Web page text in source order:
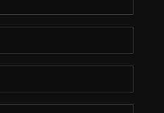
ABOUT ME
CONNECT
TOP AREAS